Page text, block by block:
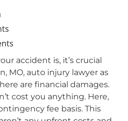
accident is, it’s crucial
MO, auto injury lawyer as
are financial damages.
cost you anything. Here,
fee basis. This